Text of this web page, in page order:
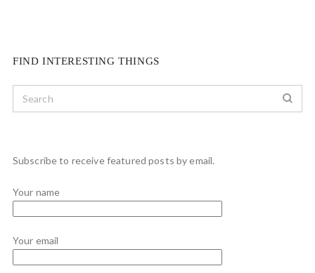
FIND INTERESTING THINGS
Subscribe to receive featured posts by email.
Your name
Your email